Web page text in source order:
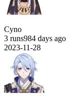
Cyno
3 runs984 days ago
2023-11-28